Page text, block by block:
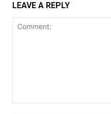
LEAVE A REPLY